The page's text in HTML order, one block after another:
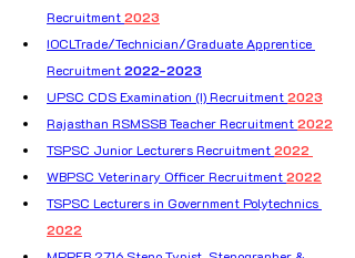
Recruitment 2023
IOCLTrade/Technician/Graduate Apprentice
Recruitment 2022-2023
UPSC CDS Examination (I) Recruitment 2023
Rajasthan RSMSSB Teacher Recruitment 2022
TSPSC Junior Lecturers Recruitment 2022
WBPSC Veterinary Officer Recruitment 2022
TSPSC Lecturers in Government Polytechnics
2022